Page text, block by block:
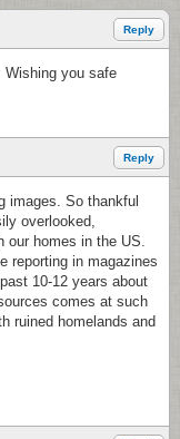
Reply
Wishing you safe
Reply
images. So thankful
overlooked,
our homes in the US.
reporting in magazines
10-12 years about
comes at such
ruined homelands and